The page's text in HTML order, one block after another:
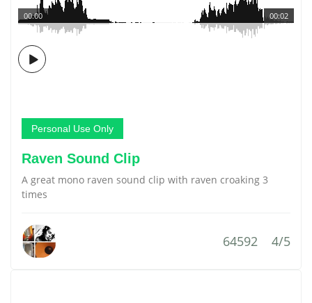
00:02
00:00
Personal Use Only
Raven Sound Clip
A great mono raven sound clip with raven croaking 3
times
64592 4/5